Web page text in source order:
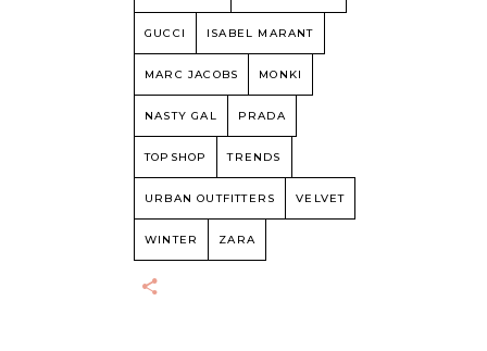
GUCCI ISABEL MARANT
MARC JACOBS MONKI
NASTY GAL PRADA
TOPSHOP TRENDS
URBAN OUTFITTERS VELVET
WINTER ZARA